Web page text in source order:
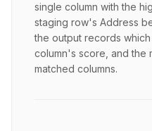
single column with the
staging row's Address
the output records
column's score, and the
matched columns.